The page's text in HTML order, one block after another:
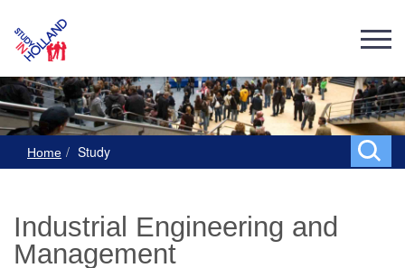
Home Study
Industrial Engineering and
Management